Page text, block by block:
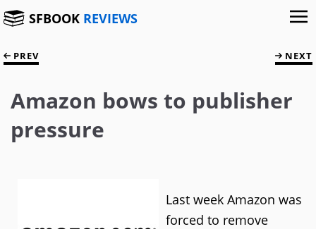
SFBOOK REVIEWS
PREV NEXT
Amazon bows to publisher
pressure
Last week Amazon was
forced to remove